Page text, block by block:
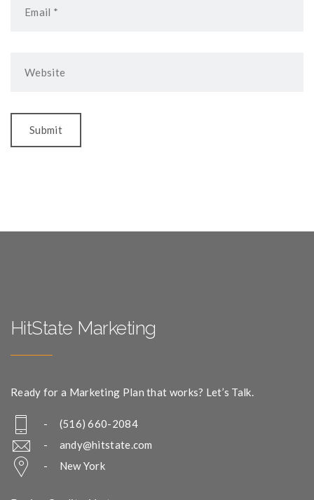
HitState Marketing
Ready for a Marketing Plan that works? Let’s Talk.
- (516) 660-2084
- andy@hitstate.com
- New York